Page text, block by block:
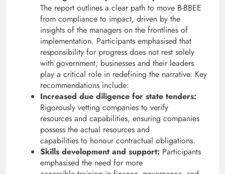
The report outlines a clear path to move B-BBEE
from compliance to impact, driven by the
insights of the managers on the frontlines of
implementation. Participants emphasised that
responsibility for progress does not rest solely
with government; businesses and their leaders
play a critical role in redefining the narrative. Key
recommendations include:
Increased due diligence for state tenders:
Rigorously vetting companies to verify
resources and capabilities, ensuring companies
possess the actual resources and
capabilities to honour contractual obligations.
Skills development and support: Participants
emphasised the need for more